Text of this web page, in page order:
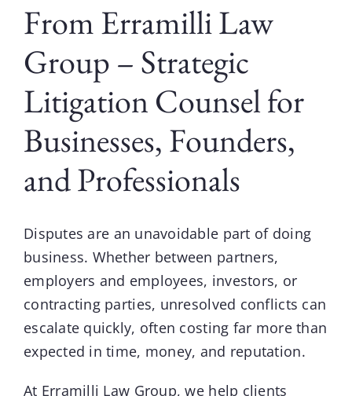
From Erramilli Law
Group – Strategic
Litigation Counsel for
Businesses, Founders,
and Professionals
Disputes are an unavoidable part of doing
business. Whether between partners,
employers and employees, investors, or
contracting parties, unresolved conflicts can
escalate quickly, often costing far more than
expected in time, money, and reputation.
At Erramilli Law Group, we help clients